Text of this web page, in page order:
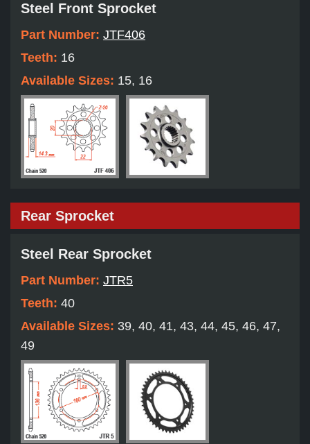
Steel Front Sprocket
Part Number: JTF406
Teeth: 16
Available Sizes: 15, 16
Rear Sprocket
Steel Rear Sprocket
Part Number: JTR5
Teeth: 40
Available Sizes: 39, 40, 41, 43, 44, 45, 46, 47,
49